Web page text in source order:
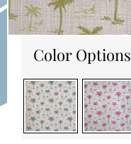
Color Options